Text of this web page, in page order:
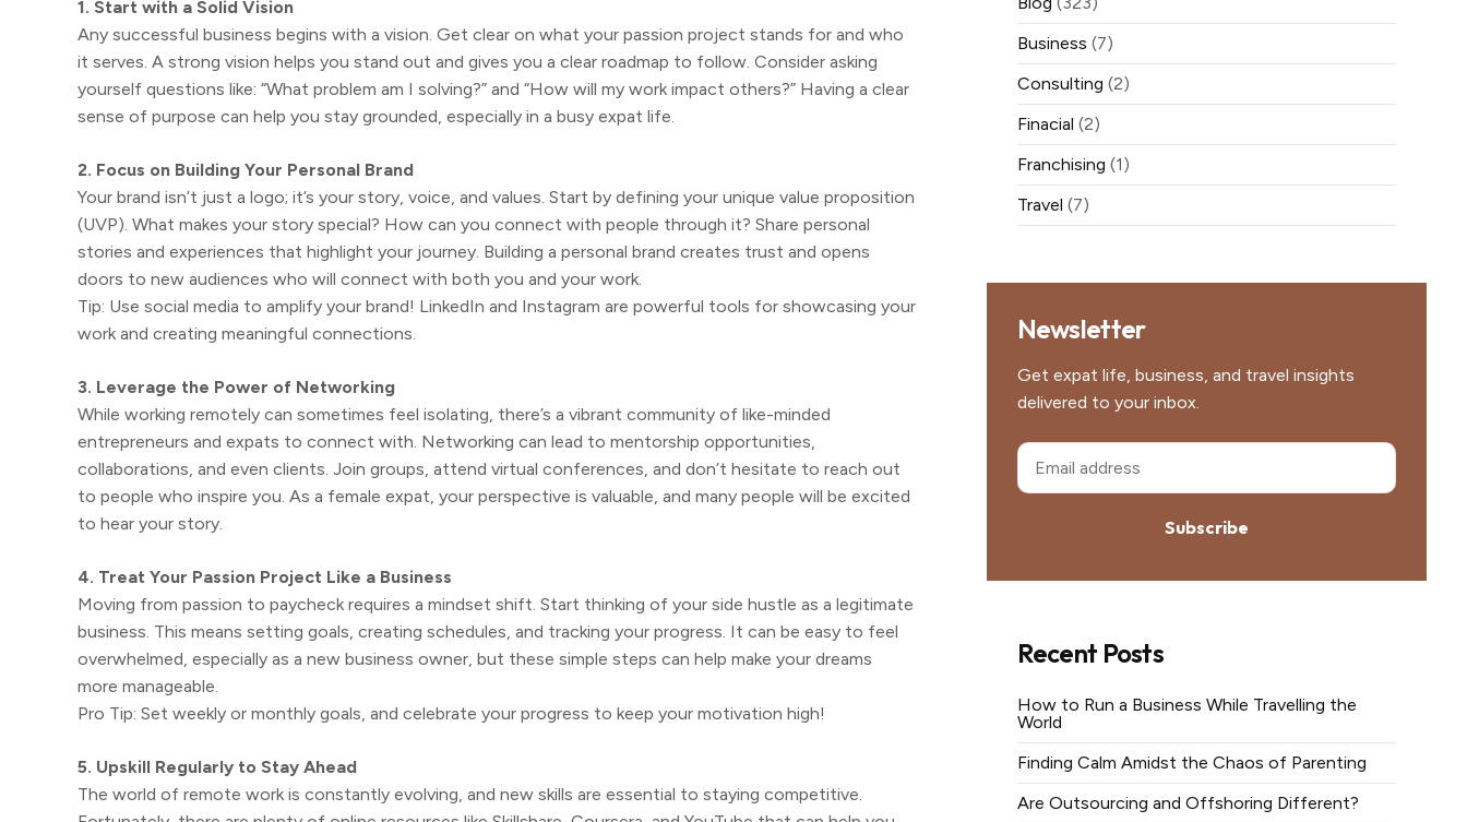
1. Start with a Solid Vision
Any successful business begins with a vision. Get clear on what your passion project stands for and who
it serves. A strong vision helps you stand out and gives you a clear roadmap to follow. Consider asking
yourself questions like: “What problem am I solving?” and “How will my work impact others?” Having a clear
sense of purpose can help you stay grounded, especially in a busy expat life.
2. Focus on Building Your Personal Brand
Your brand isn’t just a logo; it’s your story, voice, and values. Start by defining your unique value proposition
(UVP). What makes your story special? How can you connect with people through it? Share personal
stories and experiences that highlight your journey. Building a personal brand creates trust and opens
doors to new audiences who will connect with both you and your work.
Tip: Use social media to amplify your brand! LinkedIn and Instagram are powerful tools for showcasing your
work and creating meaningful connections.
3. Leverage the Power of Networking
While working remotely can sometimes feel isolating, there’s a vibrant community of like-minded
entrepreneurs and expats to connect with. Networking can lead to mentorship opportunities,
collaborations, and even clients. Join groups, attend virtual conferences, and don’t hesitate to reach out
to people who inspire you. As a female expat, your perspective is valuable, and many people will be excited
to hear your story.
4. Treat Your Passion Project Like a Business
Moving from passion to paycheck requires a mindset shift. Start thinking of your side hustle as a legitimate
business. This means setting goals, creating schedules, and tracking your progress. It can be easy to feel
overwhelmed, especially as a new business owner, but these simple steps can help make your dreams
more manageable.
Pro Tip: Set weekly or monthly goals, and celebrate your progress to keep your motivation high!
5. Upskill Regularly to Stay Ahead
The world of remote work is constantly evolving, and new skills are essential to staying competitive.
Business (7)
Consulting (2)
Finacial (2)
Franchising (1)
Travel (7)
Newsletter
Get expat life, business, and travel insights
delivered to your inbox.
Subscribe
Recent Posts
How to Run a Business While Travelling the
World
Finding Calm Amidst the Chaos of Parenting
Are Outsourcing and Offshoring Different?